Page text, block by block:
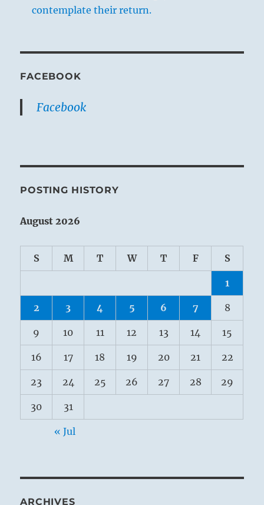
contemplate their return.
FACEBOOK
Facebook
POSTING HISTORY
August 2026
S M T W T F S
1
2 3 4 5 6 7 8
9 10 11 12 13 14 15
16 17 18 19 20 21 22
23 24 25 26 27 28 29
30 31
« Jul
ARCHIVES